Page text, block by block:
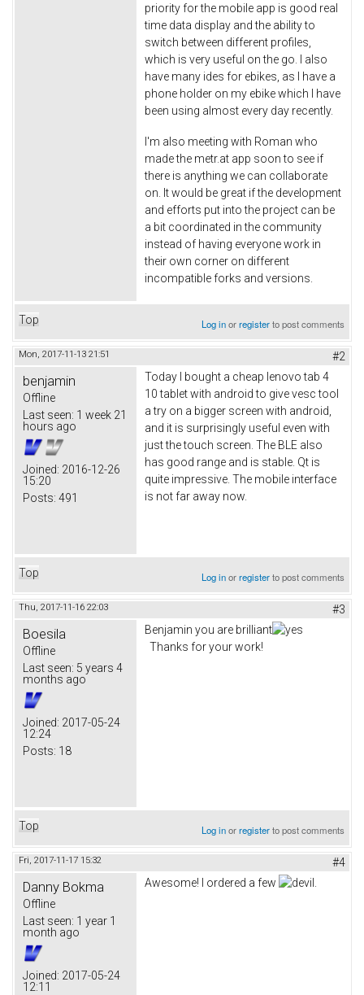
priority for the mobile app is good real
time data display and the ability to
switch between different profiles,
which is very useful on the go. I also
have many ides for ebikes, as I have a
phone holder on my ebike which I have
been using almost every day recently.
I'm also meeting with Roman who
made the metr.at app soon to see if
there is anything we can collaborate
on. It would be great if the development
and efforts put into the project can be
a bit coordinated in the community
instead of having everyone work in
their own corner on different
incompatible forks and versions.
Top Log inorregisterto post comments
Mon, 2017-11-13 21:51 #2
benjamin
Offline
Last seen: 1 week 21
hours ago
Joined: 2016-12-26
15:20
Posts: 491
Today I bought a cheap lenovo tab 4
10 tablet with android to give vesc tool
a try on a bigger screen with android,
and it is surprisingly useful even with
just the touch screen. The BLE also
has good range and is stable. Qt is
quite impressive. The mobile interface
is not far away now.
Top Log inorregisterto post comments
Thu, 2017-11-16 22:03 #3
Boesila
Offline
Last seen: 5 years 4
months ago
Joined: 2017-05-24
12:24
Posts: 18
Benjamin you are brilliant
Thanks for your work!
Top Log inorregisterto post comments
Fri, 2017-11-17 15:32 #4
Danny Bokma
Offline
Last seen: 1 year 1
month ago
Joined: 2017-05-24
12:11
Awesome! I ordered a few